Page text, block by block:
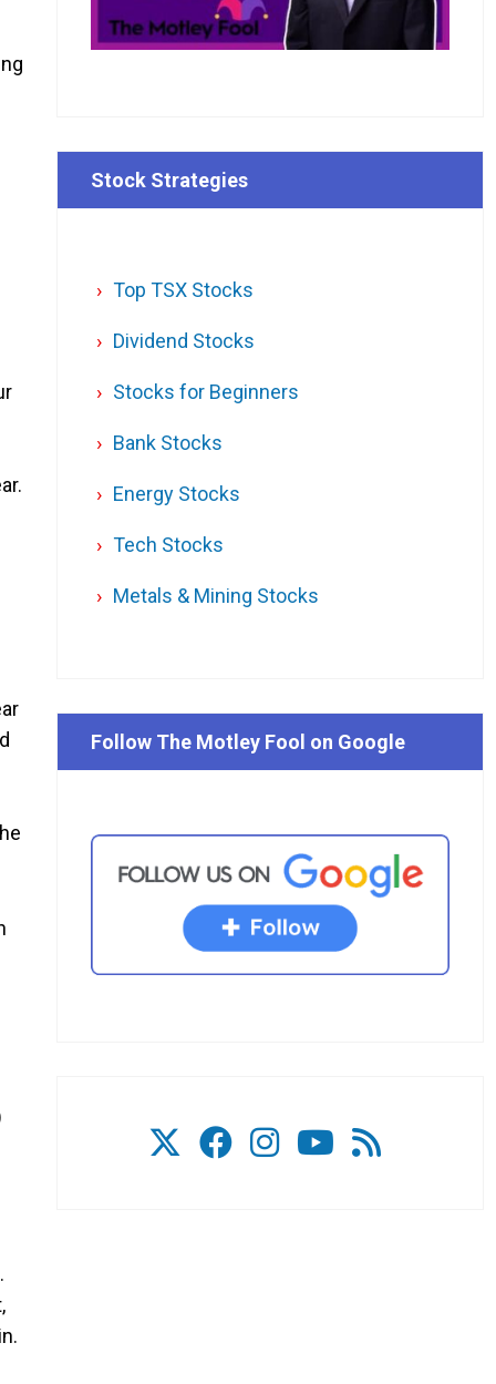
Stock Strategies
Top TSX Stocks
Dividend Stocks
Stocks for Beginners
Bank Stocks
Energy Stocks
Tech Stocks
Metals & Mining Stocks
Follow The Motley Fool on Google